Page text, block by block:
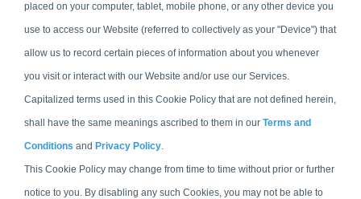
placed on your computer, tablet, mobile phone, or any other device you
use to access our Website (referred to collectively as your "Device") that
allow us to record certain pieces of information about you whenever
you visit or interact with our Website and/or use our Services.
Capitalized terms used in this Cookie Policy that are not defined herein,
shall have the same meanings ascribed to them in our Terms and
Conditions and Privacy Policy.
This Cookie Policy may change from time to time without prior or further
notice to you. By disabling any such Cookies, you may not be able to